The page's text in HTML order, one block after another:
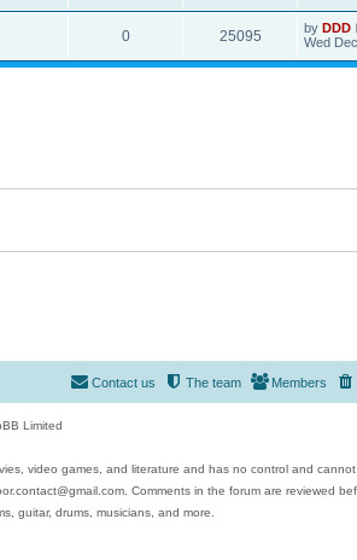
0 25095 by DDD
Wed
Members
The team
Contact us
Limited
video games, and literature and has no control and
Comments in the forum are reviewed
guitar, drums, musicians, and more.